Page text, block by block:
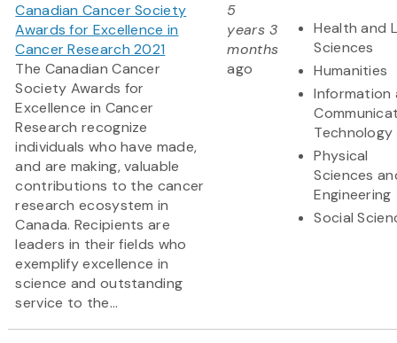
Canadian Cancer Society
Awards for Excellence in
Cancer Research 2021
The Canadian Cancer
Society Awards for
Excellence in Cancer
Research recognize
individuals who have made,
and are making, valuable
contributions to the cancer
research ecosystem in
Canada. Recipients are
leaders in their fields who
exemplify excellence in
science and outstanding
service to the...
5
years 3
months
ago
Health and
Sciences
Humanities
Information
Technology
Physical
Sciences
Engineering
Social